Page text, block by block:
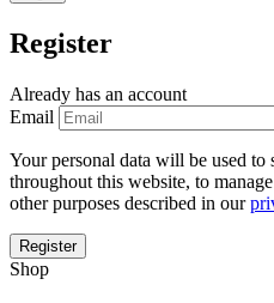
Register
Already has an account
Email
Your personal data will be used to
throughout this website, to
other purposes described in our
Shop